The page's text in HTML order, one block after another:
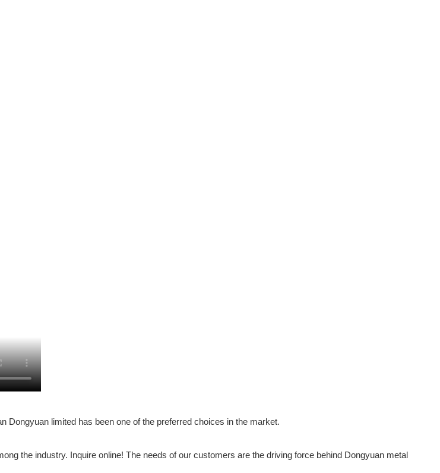
limited has been one of the preferred choices in the market.
the industry. Inquire online! The needs of our customers are the driving force behind Dongyuan metal